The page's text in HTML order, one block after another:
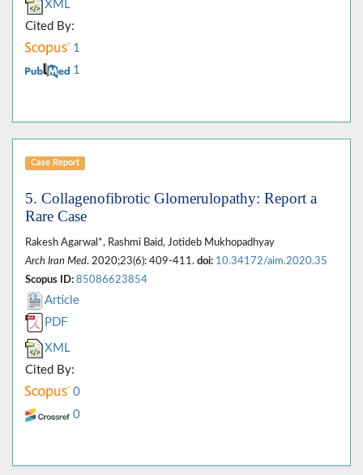
XML
Cited By:
1
1
Case Report
5. Collagenofibrotic Glomerulopathy: Report a
Rare Case
Rakesh Agarwal*, Rashmi Baid, Jotideb Mukhopadhyay
Arch Iran Med. 2020;23(6): 409-411. doi: 10.34172/aim.2020.35
Scopus ID: 85086623854
Article
PDF
XML
Cited By:
0
0